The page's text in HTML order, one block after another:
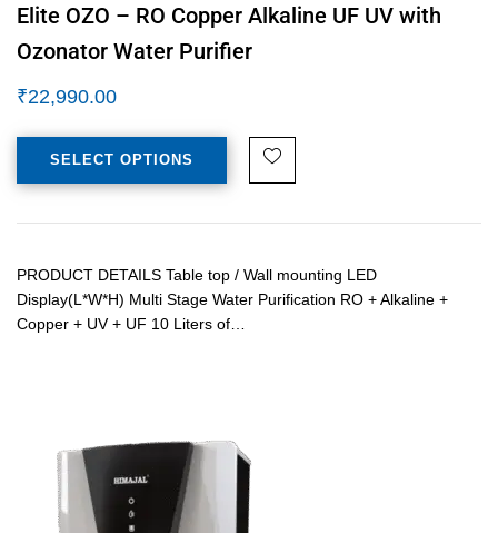
Elite OZO – RO Copper Alkaline UF UV with
Ozonator Water Purifier
₹22,990.00
SELECT OPTIONS
PRODUCT DETAILS Table top / Wall mounting LED
Display(L*W*H) Multi Stage Water Purification RO + Alkaline +
Copper + UV + UF 10 Liters of…